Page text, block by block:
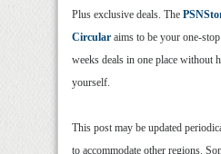
Plus exclusive deals. The
Circular aims to be your one-
weeks deals in one place without
yourself.
This post may be updated
to accommodate other regions.